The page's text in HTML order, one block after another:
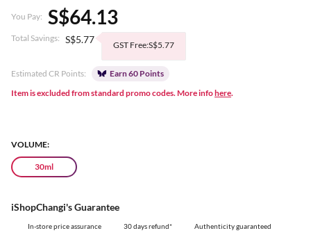
You Pay: S$64.13
Total Savings: S$5.77 GST Free:S$5.77
Estimated CR Points:
Earn 60 Points
Item is excluded from standard promo codes. More infohere.
VOLUME:
30ml
iShopChangi's Guarantee
In-store price assurance 30 days refund* Authenticity guaranteed